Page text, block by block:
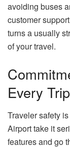
avoiding buses
customer
turns a usually
of your travel.
Every Trip
Traveler safety
Airport take it
features and go